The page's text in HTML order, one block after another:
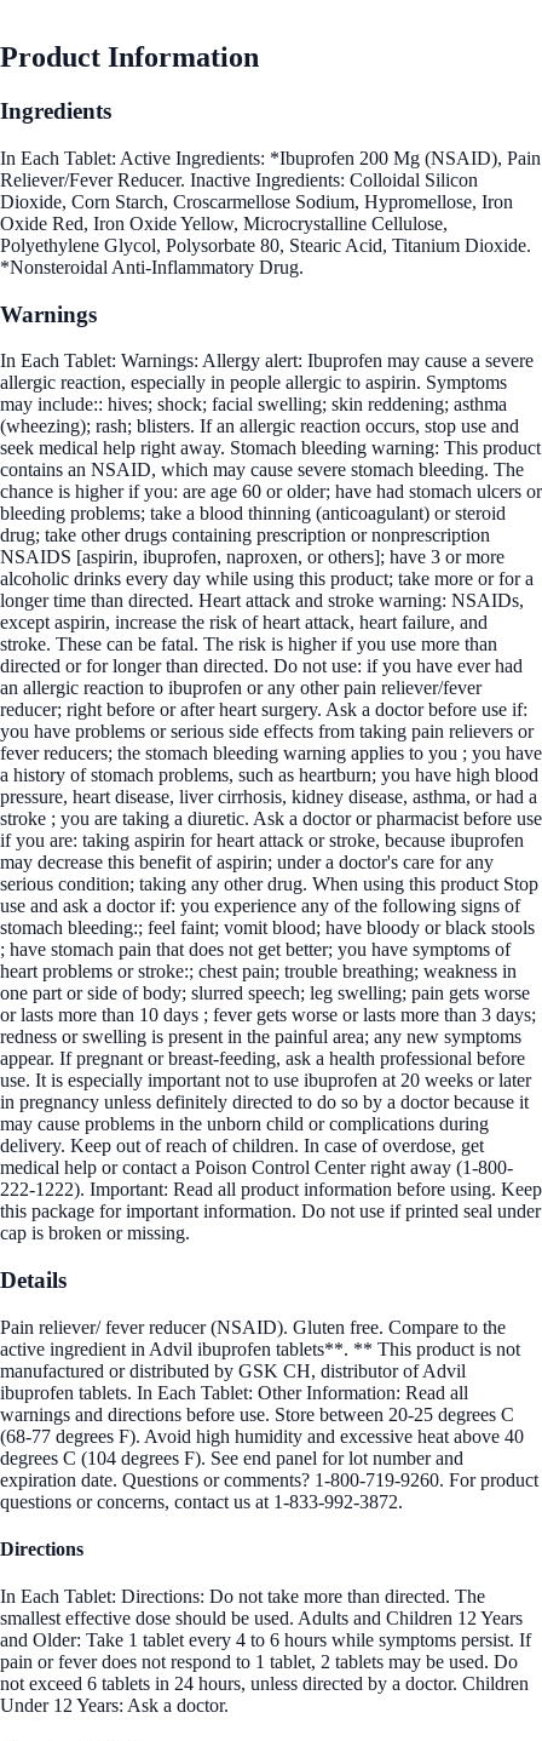
Product Information
Ingredients
In Each Tablet: Active Ingredients: *Ibuprofen 200 Mg (NSAID), Pain
Reliever/Fever Reducer. Inactive Ingredients: Colloidal Silicon
Dioxide, Corn Starch, Croscarmellose Sodium, Hypromellose, Iron
Oxide Red, Iron Oxide Yellow, Microcrystalline Cellulose,
Polyethylene Glycol, Polysorbate 80, Stearic Acid, Titanium Dioxide.
*Nonsteroidal Anti-Inflammatory Drug.
Warnings
In Each Tablet: Warnings: Allergy alert: Ibuprofen may cause a severe
allergic reaction, especially in people allergic to aspirin. Symptoms
may include:: hives; shock; facial swelling; skin reddening; asthma
(wheezing); rash; blisters. If an allergic reaction occurs, stop use and
seek medical help right away. Stomach bleeding warning: This product
contains an NSAID, which may cause severe stomach bleeding. The
chance is higher if you: are age 60 or older; have had stomach ulcers or
bleeding problems; take a blood thinning (anticoagulant) or steroid
drug; take other drugs containing prescription or nonprescription
NSAIDS [aspirin, ibuprofen, naproxen, or others]; have 3 or more
alcoholic drinks every day while using this product; take more or for a
longer time than directed. Heart attack and stroke warning: NSAIDs,
except aspirin, increase the risk of heart attack, heart failure, and
stroke. These can be fatal. The risk is higher if you use more than
directed or for longer than directed. Do not use: if you have ever had
an allergic reaction to ibuprofen or any other pain reliever/fever
reducer; right before or after heart surgery. Ask a doctor before use if:
you have problems or serious side effects from taking pain relievers or
fever reducers; the stomach bleeding warning applies to you ; you have
a history of stomach problems, such as heartburn; you have high blood
pressure, heart disease, liver cirrhosis, kidney disease, asthma, or had a
stroke ; you are taking a diuretic. Ask a doctor or pharmacist before use
if you are: taking aspirin for heart attack or stroke, because ibuprofen
may decrease this benefit of aspirin; under a doctor's care for any
serious condition; taking any other drug. When using this product Stop
use and ask a doctor if: you experience any of the following signs of
stomach bleeding:; feel faint; vomit blood; have bloody or black stools
; have stomach pain that does not get better; you have symptoms of
heart problems or stroke:; chest pain; trouble breathing; weakness in
one part or side of body; slurred speech; leg swelling; pain gets worse
or lasts more than 10 days ; fever gets worse or lasts more than 3 days;
redness or swelling is present in the painful area; any new symptoms
appear. If pregnant or breast-feeding, ask a health professional before
use. It is especially important not to use ibuprofen at 20 weeks or later
in pregnancy unless definitely directed to do so by a doctor because it
may cause problems in the unborn child or complications during
delivery. Keep out of reach of children. In case of overdose, get
medical help or contact a Poison Control Center right away (1-800-
222-1222). Important: Read all product information before using. Keep
this package for important information. Do not use if printed seal under
cap is broken or missing.
Details
Pain reliever/ fever reducer (NSAID). Gluten free. Compare to the
active ingredient in Advil ibuprofen tablets**. ** This product is not
manufactured or distributed by GSK CH, distributor of Advil
ibuprofen tablets. In Each Tablet: Other Information: Read all
warnings and directions before use. Store between 20-25 degrees C
(68-77 degrees F). Avoid high humidity and excessive heat above 40
degrees C (104 degrees F). See end panel for lot number and
expiration date. Questions or comments? 1-800-719-9260. For product
questions or concerns, contact us at 1-833-992-3872.
Directions
In Each Tablet: Directions: Do not take more than directed. The
smallest effective dose should be used. Adults and Children 12 Years
and Older: Take 1 tablet every 4 to 6 hours while symptoms persist. If
pain or fever does not respond to 1 tablet, 2 tablets may be used. Do
not exceed 6 tablets in 24 hours, unless directed by a doctor. Children
Under 12 Years: Ask a doctor.